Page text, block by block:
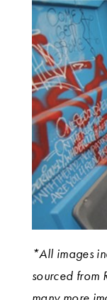
*All images
sourced from